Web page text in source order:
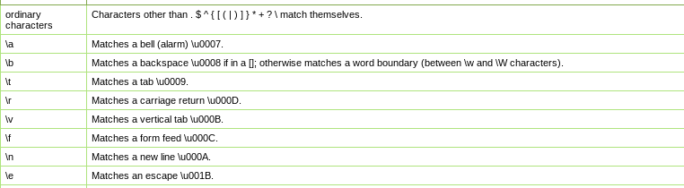
ordinary
characters
Characters other than . $ ^ { [ ( | ) ] } * + ? \ match themselves.
\a
Matches a bell (alarm) \u0007.
\b
Matches a backspace \u0008 if in a []; otherwise matches a word boundary (between \w and \W characters).
\t
Matches a tab \u0009.
\r
Matches a carriage return \u000D.
\v
Matches a vertical tab \u000B.
\f
Matches a form feed \u000C.
\n
Matches a new line \u000A.
\e
Matches an escape \u001B.